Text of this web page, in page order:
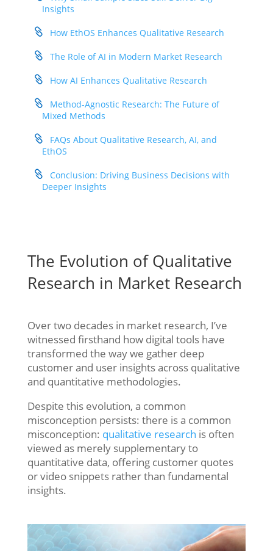
Insights
How EthOS Enhances Qualitative Research
The Role of AI in Modern Market Research
How AI Enhances Qualitative Research
Method-Agnostic Research: The Future of
Mixed Methods
FAQs About Qualitative Research, AI, and
EthOS
Conclusion: Driving Business Decisions with
Deeper Insights
The Evolution of Qualitative
Research in Market Research
Over two decades in market research, I’ve
witnessed firsthand how digital tools have
transformed the way we gather deep
customer and user insights across qualitative
and quantitative methodologies.
Despite this evolution, a common
misconception persists: there is a common
misconception: qualitative research is often
viewed as merely supplementary to
quantitative data, offering customer quotes
or video snippets rather than fundamental
insights.